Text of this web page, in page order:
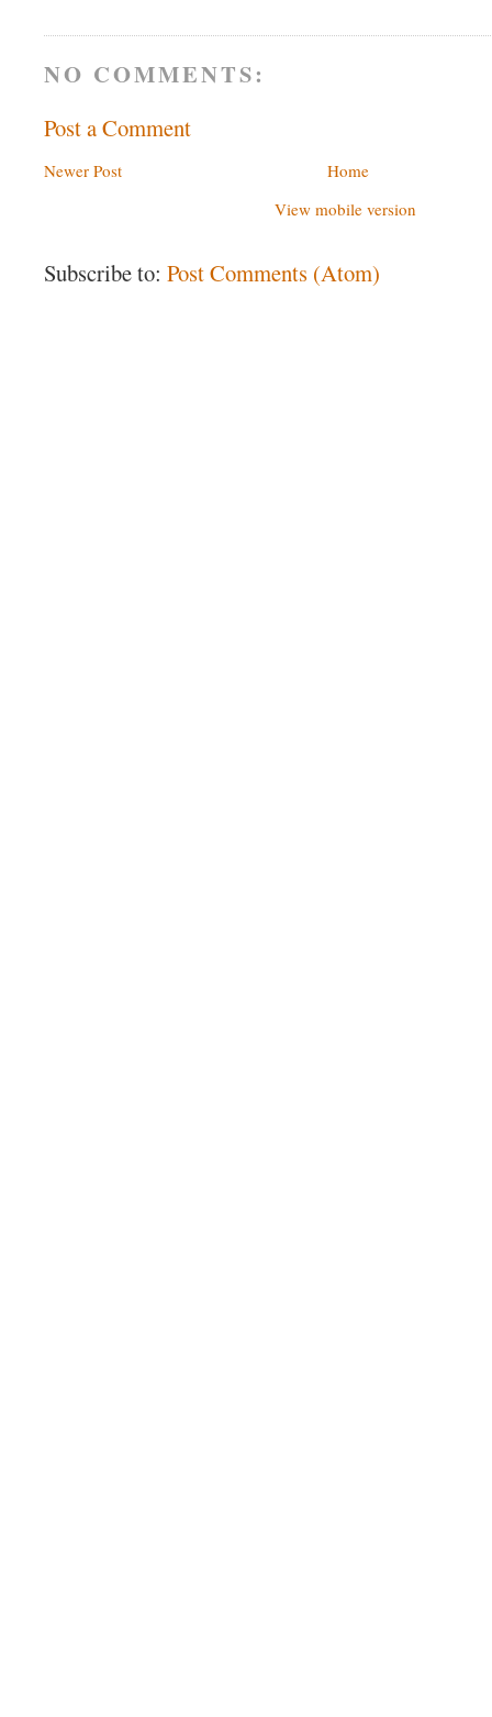
NO COMMENTS:
Post a Comment
Newer Post
Home
View mobile version
Subscribe to: Post Comments (Atom)